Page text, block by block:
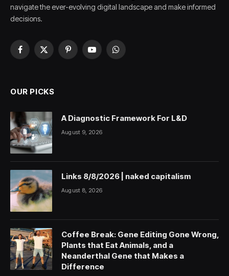
navigate the ever-evolving digital landscape and make informed
decisions.
Facebook
X
PinterestYouTubeWhatsApp
OUR PICKS
A Diagnostic Framework For L&D
August 9, 2026
Links 8/8/2026 | naked capitalism
August 8, 2026
Coffee Break: Gene Editing Gone Wrong,
Plants that Eat Animals, and a
Neanderthal Gene that Makes a
Difference